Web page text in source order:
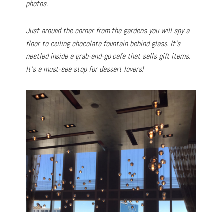
photos.
Just around the corner from the gardens you will spy a
floor to ceiling chocolate fountain behind glass. It’s
nestled inside a grab-and-go cafe that sells gift items.
It’s a must-see stop for dessert lovers!